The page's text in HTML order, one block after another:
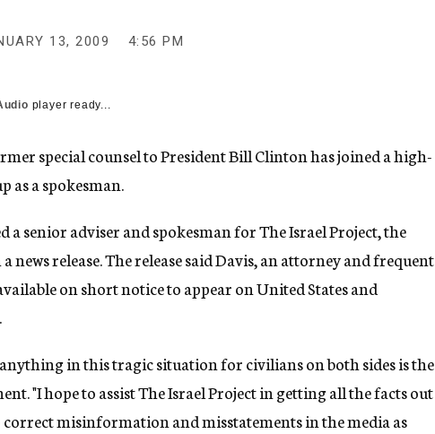
13, 2009 4:56 PM
player ready...
special counsel to President Bill Clinton has joined a high-
as a spokesman.
a senior adviser and spokesman for The Israel Project, the
release. The release said Davis, an attorney and frequent
on short notice to appear on United States and
in this tragic situation for civilians on both sides is the
"I hope to assist The Israel Project in getting all the facts out
correct misinformation and misstatements in the media as